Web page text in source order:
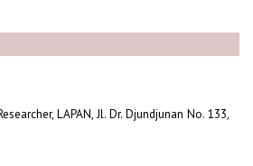
LAPAN, Jl. Dr. Djundjunan No. 133,